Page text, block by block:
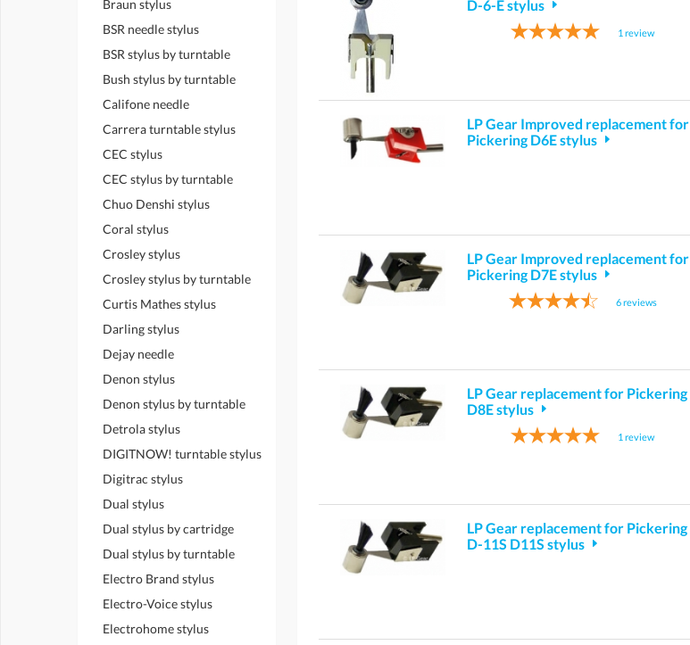
D-6-E stylus
1 review
LP Gear Improved replacement for
Pickering D6E stylus
LP Gear Improved replacement for
Pickering D7E stylus
6reviews
LP Gear replacement for Pickering
D8E stylus
1 review
LP Gear replacement for Pickering
D-11S D11S stylus
Braun stylus
BSR needle stylus
BSR stylus by turntable
Bush stylus by turntable
Califone needle
Carrera turntable stylus
CEC stylus
CEC stylus by turntable
Chuo Denshi stylus
Coral stylus
Crosley stylus
Crosley stylus by turntable
Curtis Mathes stylus
Darling stylus
Dejay needle
Denon stylus
Denon stylus by turntable
Detrola stylus
DIGITNOW! turntable stylus
Digitrac stylus
Dual stylus
Dual stylus by cartridge
Dual stylus by turntable
Electro Brand stylus
Electro-Voice stylus
Electrohome stylus